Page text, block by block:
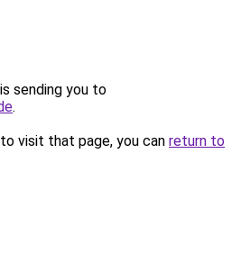
sending you to
.
visit that page, you can return to